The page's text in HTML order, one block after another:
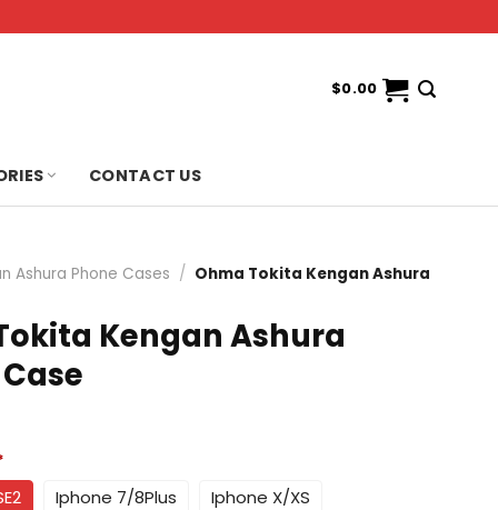
$0.00
CONTACT US
Ashura Phone Cases / Ohma Tokita Kengan Ashura
Kengan Ashura
Iphone 7/8Plus
Iphone X/XS